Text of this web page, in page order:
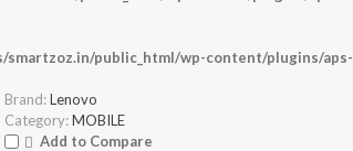
smartzoz.in/public_html/wp-content/plugins/aps-
Brand: Lenovo
Category: MOBILE
Add to Compare